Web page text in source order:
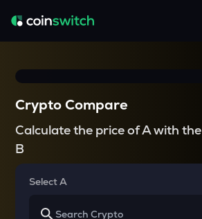
Crypto Compare
Calculate the price of A with the
B
Select A